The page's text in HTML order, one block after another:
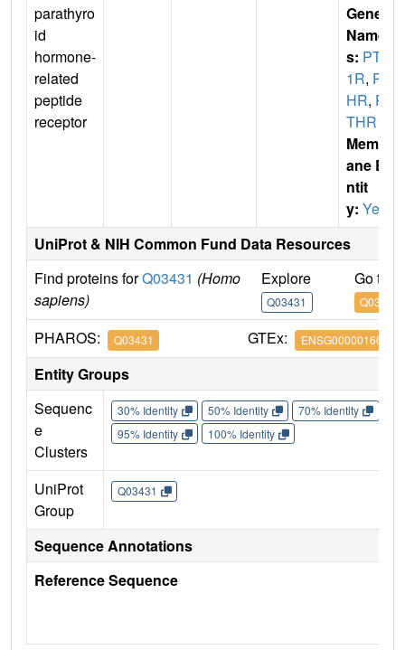
parathyro
id
hormone-
related
peptide
receptor
Gene
Name
s: PTH
1R, PT
HR, P
THR1
Membr
ane E
ntit
y: Yes
UniProt & NIH Common Fund Data Resources
Find proteins forQ03431 (Homo
sapiens)
Explore
Q03431
Go to
Q03431
PHAROS: Q03431 GTEx: ENSG00000160801
Entity Groups
Sequenc
e
Clusters
30% Identity 50% Identity 70% Identity
95% Identity
100% Identity
UniProt
Group
Q03431
Sequence Annotations
Reference Sequence